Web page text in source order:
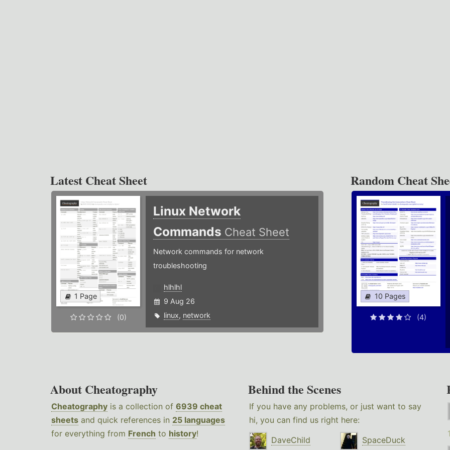
Latest Cheat Sheet
1 Page
(0)
Linux Network
Commands Cheat Sheet
Network commands for network
troubleshooting
hlhlhl
9 Aug 26
linux, network
Random Cheat
10 Pages
(4)
About Cheatography
Cheatography is a collection of 6939 cheat
sheets and quick references in 25 languages
for everything from French to history!
Behind the Scenes
If you have any problems, or just want to say
hi, you can find us right here:
DaveChild
SpaceDuck